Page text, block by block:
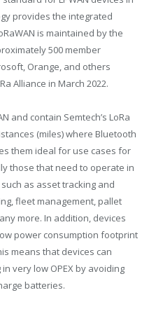
provides the integrated
is maintained by the
500 member
Orange, and others
Alliance in March 2022.
and contain Semtech’s LoRa
(miles) where Bluetooth
them ideal for use cases for
those that need to operate in
as asset tracking and
fleet management, pallet
more. In addition, devices
power consumption footprint
means that devices can
very low OPEX by avoiding
batteries.